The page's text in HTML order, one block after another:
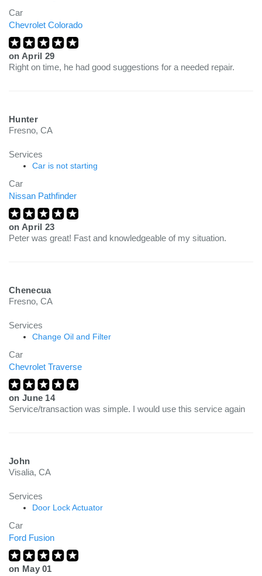
Car
Chevrolet Colorado
on April 29
Right on time, he had good suggestions for a needed repair.
Hunter
Fresno, CA
Services
Car is not starting
Car
Nissan Pathfinder
on April 23
Peter was great! Fast and knowledgeable of my situation.
Chenecua
Fresno, CA
Services
Change Oil and Filter
Car
Chevrolet Traverse
on June 14
Service/transaction was simple. I would use this service again
John
Visalia, CA
Services
Door Lock Actuator
Car
Ford Fusion
on May 01